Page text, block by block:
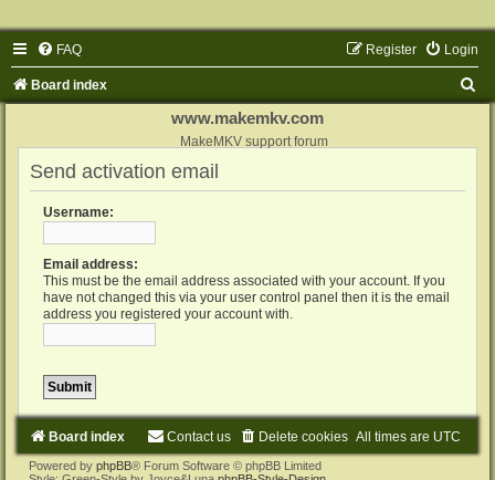
FAQ Login
Register
Board index
www.makemkv.com
MakeMKV support forum
Send activation email
Username:
Email address:
This must be the email address associated with your account. If you
have not changed this via your user control panel then it is the email
address you registered your account with.
Board index All times are UTC
Delete cookies
Contact us
Powered by phpBB® Forum Software © phpBB Limited